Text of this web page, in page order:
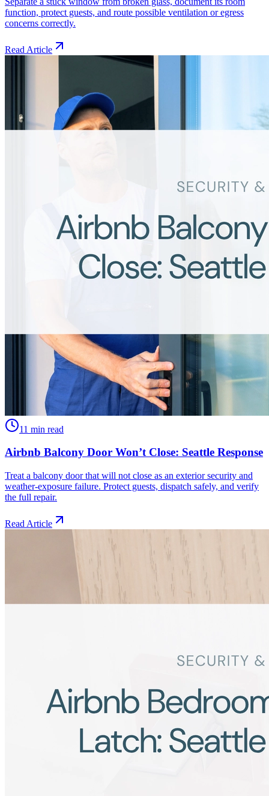
function, protect guests, and route possible ventilation or egress
concerns correctly.
Read Article
11 min read
Airbnb Balcony Door Won’t Close: Seattle Response
Treat a balcony door that will not close as an exterior security and
weather-exposure failure. Protect guests, dispatch safely, and verify
the full repair.
Read Article